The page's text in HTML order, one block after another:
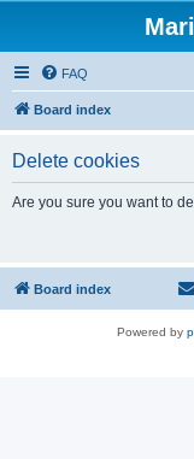
FAQ
Board index
Delete cookies
Are you sure you want to
Board index
Powered by